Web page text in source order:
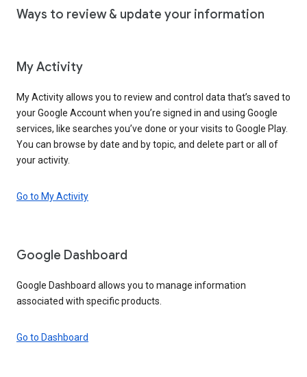
Ways to review & update your information
My Activity
My Activity allows you to review and control data that’s saved to
your Google Account when you’re signed in and using Google
services, like searches you’ve done or your visits to Google Play.
You can browse by date and by topic, and delete part or all of
your activity.
Go to My Activity
Google Dashboard
Google Dashboard allows you to manage information
associated with specific products.
Go to Dashboard